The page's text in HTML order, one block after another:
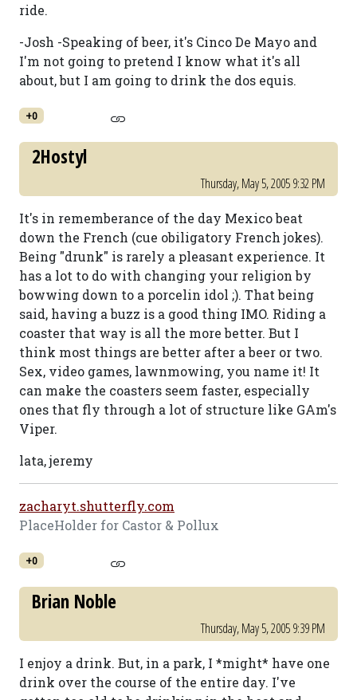
ride.
-Josh -Speaking of beer, it's Cinco De Mayo and
I'm not going to pretend I know what it's all
about, but I am going to drink the dos equis.
+0
2Hostyl
Thursday, May 5, 2005 9:32 PM
It's in rememberance of the day Mexico beat
down the French (cue obiligatory French jokes).
Being "drunk" is rarely a pleasant experience. It
has a lot to do with changing your religion by
bowwing down to a porcelin idol ;). That being
said, having a buzz is a good thing IMO. Riding a
coaster that way is all the more better. But I
think most things are better after a beer or two.
Sex, video games, lawnmowing, you name it! It
can make the coasters seem faster, especially
ones that fly through a lot of structure like GAm's
Viper.
lata, jeremy
zacharyt.shutterfly.com
PlaceHolder for Castor & Pollux
+0
Brian Noble
Thursday, May 5, 2005 9:39 PM
I enjoy a drink. But, in a park, I *might* have one
drink over the course of the entire day. I've